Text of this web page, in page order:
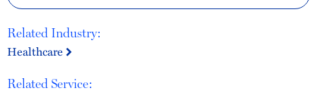
Related Industry:
Healthcare
Related Service: